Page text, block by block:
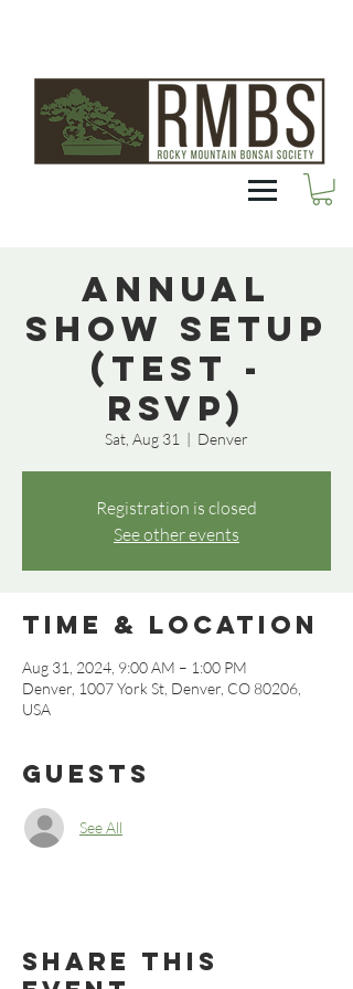
Annual
Show Setup
(Test -
RSVP)
Sat, Aug 31
  |
Denver
Registration is closed
See other events
Time & Location
Aug 31, 2024, 9:00 AM – 1:00 PM
Denver, 1007 York St, Denver, CO 80206,
USA
Guests
See All
Share this